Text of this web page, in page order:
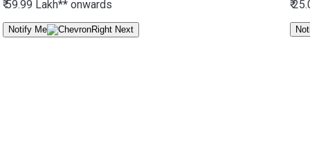
₹ 59.99 Lakh** onwards
Notify Me
₹